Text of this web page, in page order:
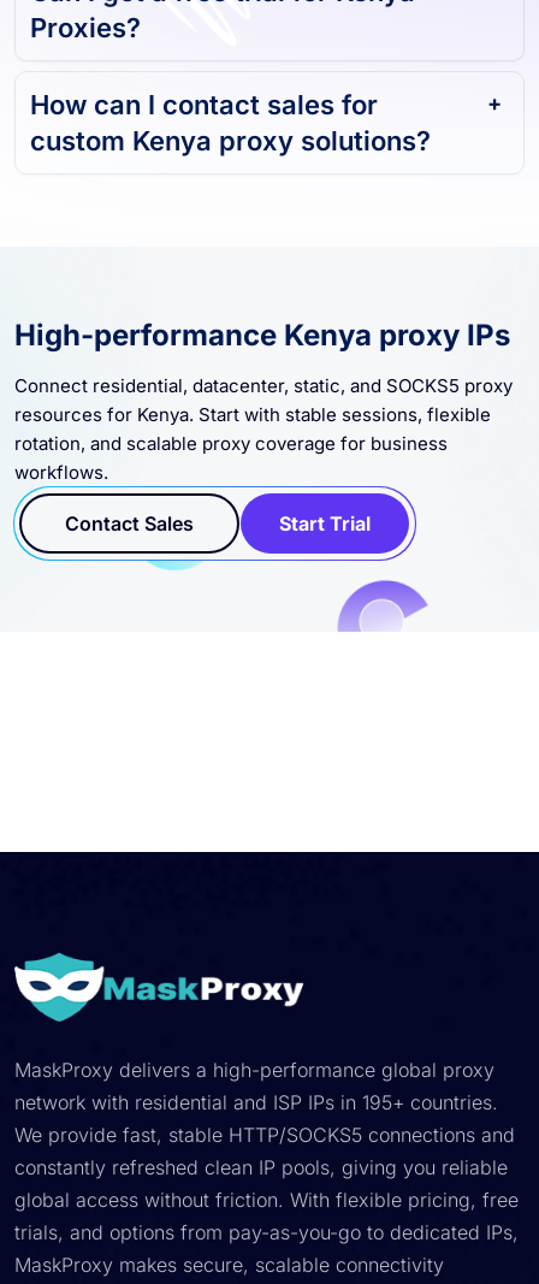
Can I get a free trial for Kenya
How can I contact sales for
High-performance Kenya proxy IPs
Connect residential, datacenter, static, and SOCKS5 proxy
resources for Kenya. Start with stable sessions, flexible
rotation, and scalable proxy coverage for business
workflows.
Contact Sales Start Trial
MaskProxy delivers a high-performance global proxy
network with residential and ISP IPs in 195+ countries.
We provide fast, stable HTTP/SOCKS5 connections and
constantly refreshed clean IP pools, giving you reliable
global access without friction. With flexible pricing, free
trials, and options from pay-as-you-go to dedicated IPs,
MaskProxy makes secure, scalable connectivity